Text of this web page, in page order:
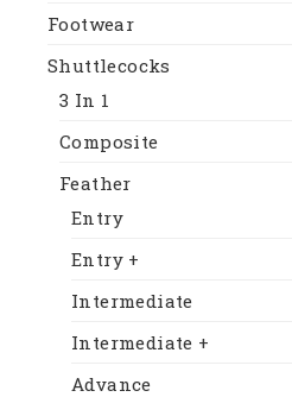
Footwear
Shuttlecocks
3 In 1
Composite
Feather
Entry
Entry +
Intermediate
Intermediate +
Advance